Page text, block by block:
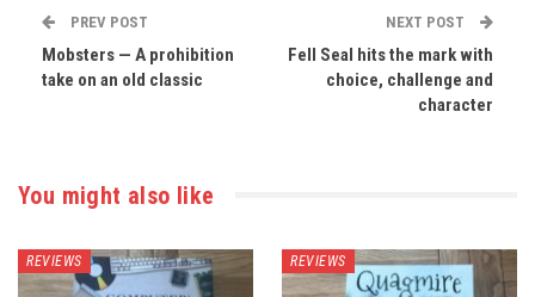
PREV POST
Mobsters — A prohibition
take on an old classic
NEXT POST
Fell Seal hits the mark with
choice, challenge and
character
You might also like
REVIEWS REVIEWS